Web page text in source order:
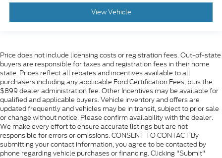
View Vehicle
Price does not include licensing costs or registration fees. Out-of-state
buyers are responsible for taxes and registration fees in their home
state. Prices reflect all rebates and incentives available to all
purchasers including any applicable Ford Certification Fees, plus the
$899 dealer administration fee. Other Incentives may be available for
qualified and applicable buyers. Vehicle inventory and offers are
updated frequently and vehicles may be in transit, subject to prior sale
or change without notice. Please confirm availability with the dealer.
We make every effort to ensure accurate listings but are not
responsible for errors or omissions. CONSENT TO CONTACT By
submitting your contact information, you agree to be contacted by
phone regarding vehicle purchases or financing. Clicking "Submit"